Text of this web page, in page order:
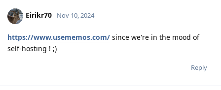
Eirikr70 Nov 10, 2024
https://www.usememos.com/ since we're in the mood of
self-hosting ! ;)
Reply